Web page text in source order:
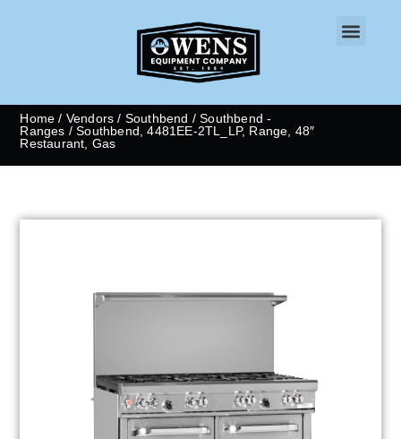
Home / Vendors / Southbend /Southbend -
Ranges / Southbend, 4481EE-2TL_LP, Range, 48″
Restaurant, Gas